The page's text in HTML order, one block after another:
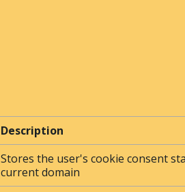
Description
Stores the user's cookie consent
current domain